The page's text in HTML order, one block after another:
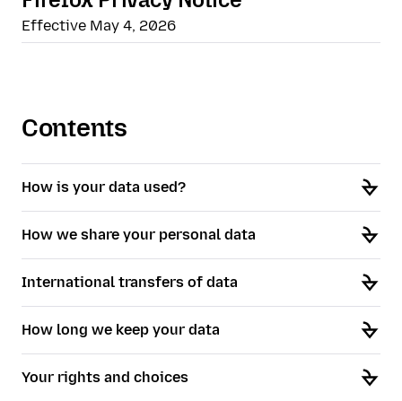
Effective May 4, 2026
Contents
How is your data used?
How we share your personal data
International transfers of data
How long we keep your data
Your rights and choices